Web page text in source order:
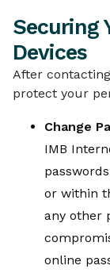
Securing
Devices
After
protect your
Change
IMB
or within
any other
online